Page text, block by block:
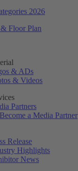
2026
Floor Plan
& ADs
& Videos
Partners
a Media Partner
Release
Highlights
News